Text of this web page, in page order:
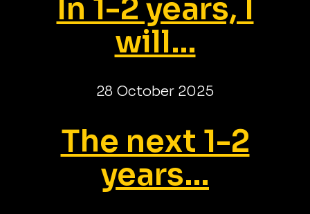
In 1-2 years, I
will...
28 October 2025
The next 1-2
years...